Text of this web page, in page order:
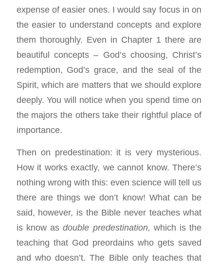
expense of easier ones. I would say focus in on
the easier to understand concepts and explore
them thoroughly. Even in Chapter 1 there are
beautiful concepts – God’s choosing, Christ’s
redemption, God’s grace, and the seal of the
Spirit, which are matters that we should explore
deeply. You will notice when you spend time on
the majors the others take their rightful place of
importance.
Then on predestination: it is very mysterious.
How it works exactly, we cannot know. There’s
nothing wrong with this: even science will tell us
there are things we don’t know! What can be
said, however, is the Bible never teaches what
is know asdouble predestination, which is the
teaching that God preordains who gets saved
and who doesn’t. The Bible only teaches that